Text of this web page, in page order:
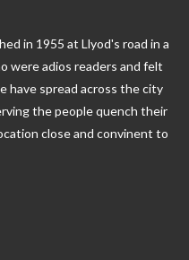
in 1955 at Llyod's road in a
were adios readers and felt
have spread across the city
the people quench their
close and convinent to